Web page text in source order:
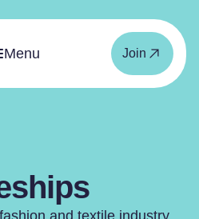
Menu Join
and textile industry